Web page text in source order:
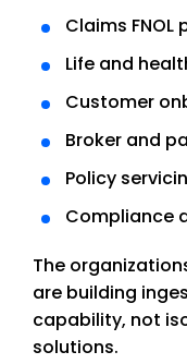
Claims FNOL
Life and
Customer
Broker and
Policy
Compliance
The
are building
capability, not
solutions.